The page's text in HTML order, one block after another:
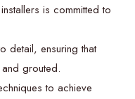
is committed to
detail, ensuring that
grouted.
to achieve